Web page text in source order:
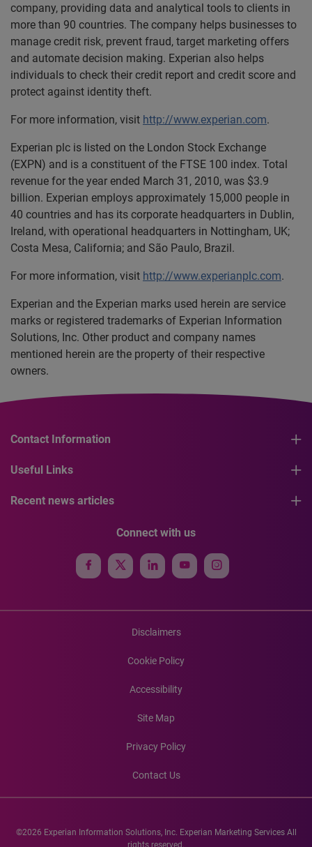
company, providing data and analytical tools to clients in
more than 90 countries. The company helps businesses to
manage credit risk, prevent fraud, target marketing offers
and automate decision making. Experian also helps
individuals to check their credit report and credit score and
protect against identity theft.
For more information, visit http://www.experian.com.
Experian plc is listed on the London Stock Exchange
(EXPN) and is a constituent of the FTSE 100 index. Total
revenue for the year ended March 31, 2010, was $3.9
billion. Experian employs approximately 15,000 people in
40 countries and has its corporate headquarters in Dublin,
Ireland, with operational headquarters in Nottingham, UK;
Costa Mesa, California; and São Paulo, Brazil.
For more information, visit http://www.experianplc.com.
Experian and the Experian marks used herein are service
marks or registered trademarks of Experian Information
Solutions, Inc. Other product and company names
mentioned herein are the property of their respective
owners.
Contact Information
Useful Links
Recent news articles
Connect with us
Disclaimers
Cookie Policy
Accessibility
Site Map
Privacy Policy
Contact Us
©2026 Experian Information Solutions, Inc. Experian Marketing Services All
rights reserved.